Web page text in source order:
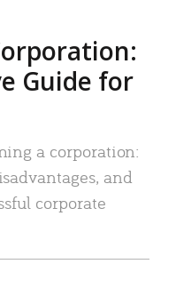
Guide for
a corporation:
and
corporate